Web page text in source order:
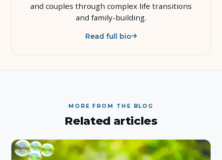
and couples through complex life transitions
and family-building.
Read full bio
MORE FROM THE BLOG
Related articles